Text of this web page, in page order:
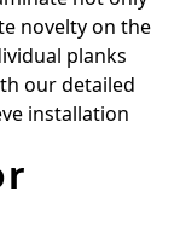
novelty on the
planks
our detailed
installation